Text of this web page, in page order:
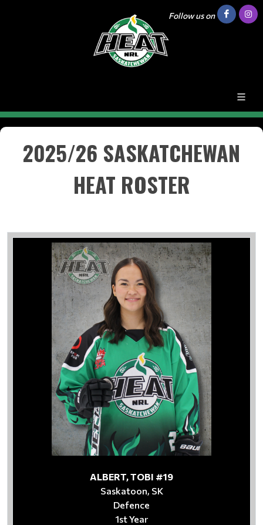
Follow us on
2025/26 SASKATCHEWAN
HEAT ROSTER
ALBERT, TOBI #19
Saskatoon, SK
Defence
1st Year